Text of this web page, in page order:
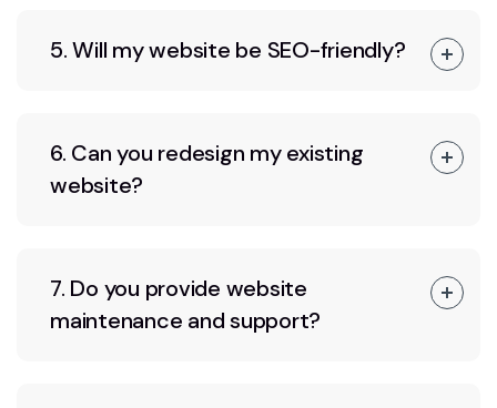
5. Will my website be SEO-friendly?
6. Can you redesign my existing
website?
7. Do you provide website
maintenance and support?